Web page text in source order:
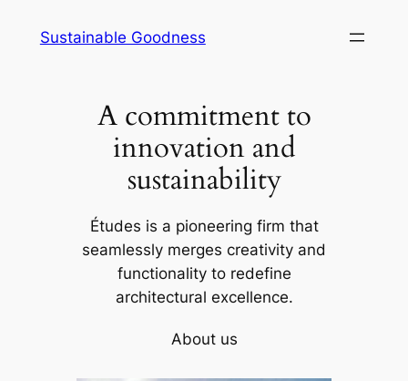
Sustainable Goodness
A commitment to
innovation and
sustainability
Études is a pioneering firm that
seamlessly merges creativity and
functionality to redefine
architectural excellence.
About us